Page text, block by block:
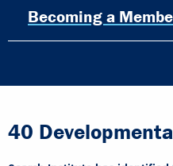
Becoming a
40